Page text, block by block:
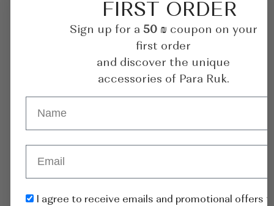
FIRST ORDER
Sign up for a 50 ₪ coupon on your
first order
and discover the unique
accessories of Para Ruk.
I agree to receive emails and promotional offers